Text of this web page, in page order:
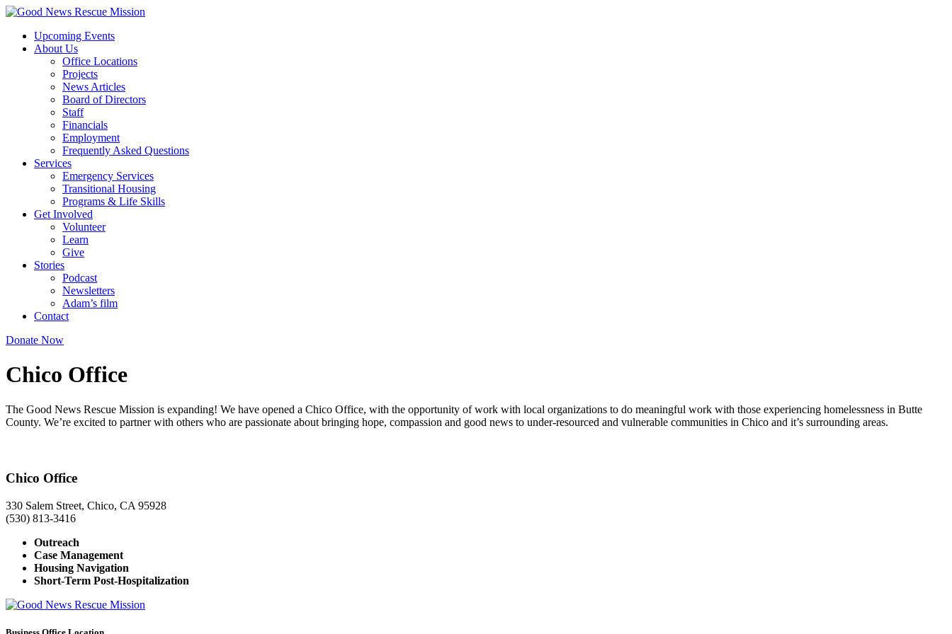
Upcoming Events
About Us
Office Locations
Projects
News Articles
Board of Directors
Staff
Financials
Employment
Frequently Asked Questions
Services
Emergency Services
Transitional Housing
Programs & Life Skills
Get Involved
Volunteer
Learn
Give
Stories
Podcast
Newsletters
Adam’s film
Contact
Donate Now
Chico Office
The Good News Rescue Mission is expanding! We have opened a Chico Office, with the opportunity of work with local organizations to do meaningful work with those experiencing homelessness in Butte
County. We’re excited to partner with others who are passionate about bringing hope, compassion and good news to under-resourced and vulnerable communities in Chico and it’s surrounding areas.
Chico Office
330 Salem Street, Chico, CA 95928
(530) 813-3416
Outreach
Case Management
Housing Navigation
Short-Term Post-Hospitalization